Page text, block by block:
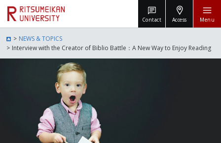
Contact Access Menu
NEWS & TOPICS
Interview with the Creator of Biblio Battle：A New Way to Enjoy Reading